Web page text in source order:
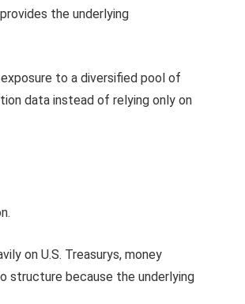
the underlying
to a diversified pool of
data instead of relying only on
on U.S. Treasurys, money
structure because the underlying